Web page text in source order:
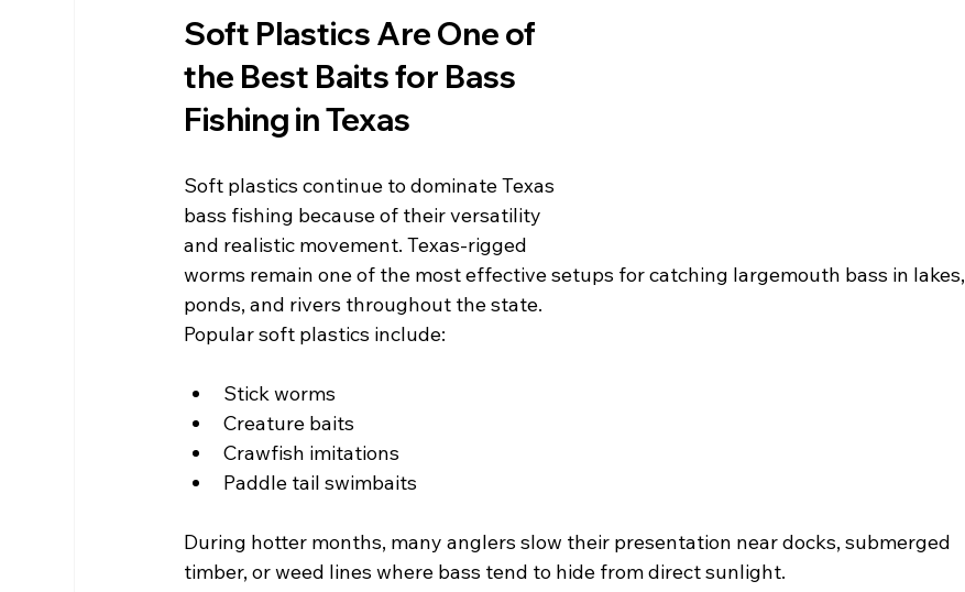
Soft Plastics Are One of
the Best Baits for Bass
Fishing in Texas
Soft plastics continue to dominate Texas
bass fishing because of their versatility
and realistic movement. Texas-rigged
worms remain one of the most effective setups for catching largemouth bass in lakes,
ponds, and rivers throughout the state.
Popular soft plastics include:
Stick worms
Creature baits
Crawfish imitations
Paddle tail swimbaits
During hotter months, many anglers slow their presentation near docks, submerged
timber, or weed lines where bass tend to hide from direct sunlight.